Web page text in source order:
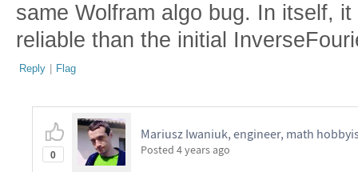
same Wolfram algo bug. In itself,
reliable than the initial
Reply | Flag
0
Mariusz Iwaniuk, engineer, math
Posted 4 years ago